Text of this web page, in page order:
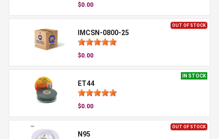
$0.00
OUT OF STOCK
IMCSN-0800-25
$0.00
IN STOCK
ET44
$0.00
OUT OF STOCK
N95